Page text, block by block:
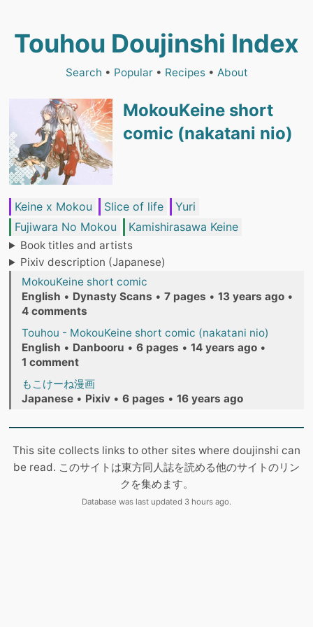
Touhou Doujinshi Index
Search • Popular• Recipes• About
MokouKeine short
comic (nakatani nio)
Keine x Mokou Slice of life
Yuri
Fujiwara No Mokou
Kamishirasawa Keine
Book titles and artists
Pixiv description (Japanese)
MokouKeine short comic
English • Dynasty Scans • 7 pages • 13 years ago •
4 comments
Touhou - MokouKeine short comic (nakatani nio)
English • Danbooru • 6 pages • 14 years ago •
1 comment
もこけーね漫画
Japanese • Pixiv • 6 pages • 16 years ago
This site collects links to other sites where doujinshi can
be read. このサイトは東方同人誌を読める他のサイトのリン
クを集めます。
Database was last updated 3 hours ago.